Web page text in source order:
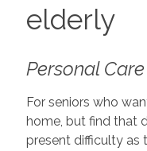
elderly
Personal Care
For seniors who
home, but find that
present difficulty as